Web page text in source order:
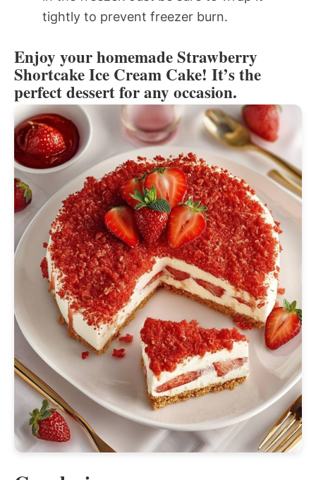
tightly to prevent freezer burn.
Enjoy your homemade Strawberry
Shortcake Ice Cream Cake! It’s the
perfect dessert for any occasion.